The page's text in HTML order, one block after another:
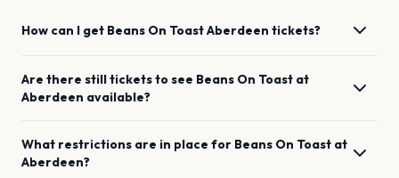
How can I get Beans On ToastAberdeen tickets?
Are there still tickets to see Beans On Toast at
Aberdeen available?
What restrictions are in place for Beans On Toast at
Aberdeen?